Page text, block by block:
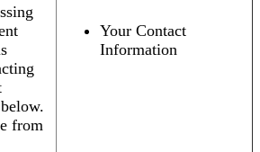
from
Your Contact
Information